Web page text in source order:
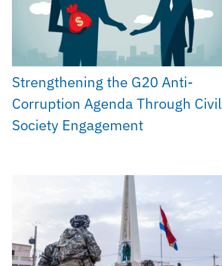
Strengthening the G20 Anti-
Corruption Agenda Through Civil
Society Engagement